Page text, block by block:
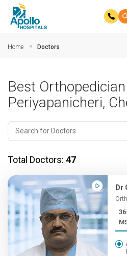
Home Doctors
Best
Periyapanicheri,
Total Doctors: 47
Dr
36+